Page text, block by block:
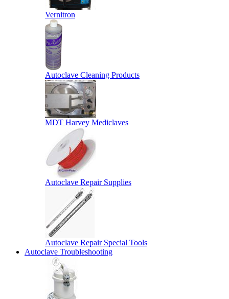
Vernitron
Autoclave Cleaning Products
MDT Harvey Mediclaves
Autoclave Repair Supplies
Autoclave Repair Special Tools
Autoclave Troubleshooting